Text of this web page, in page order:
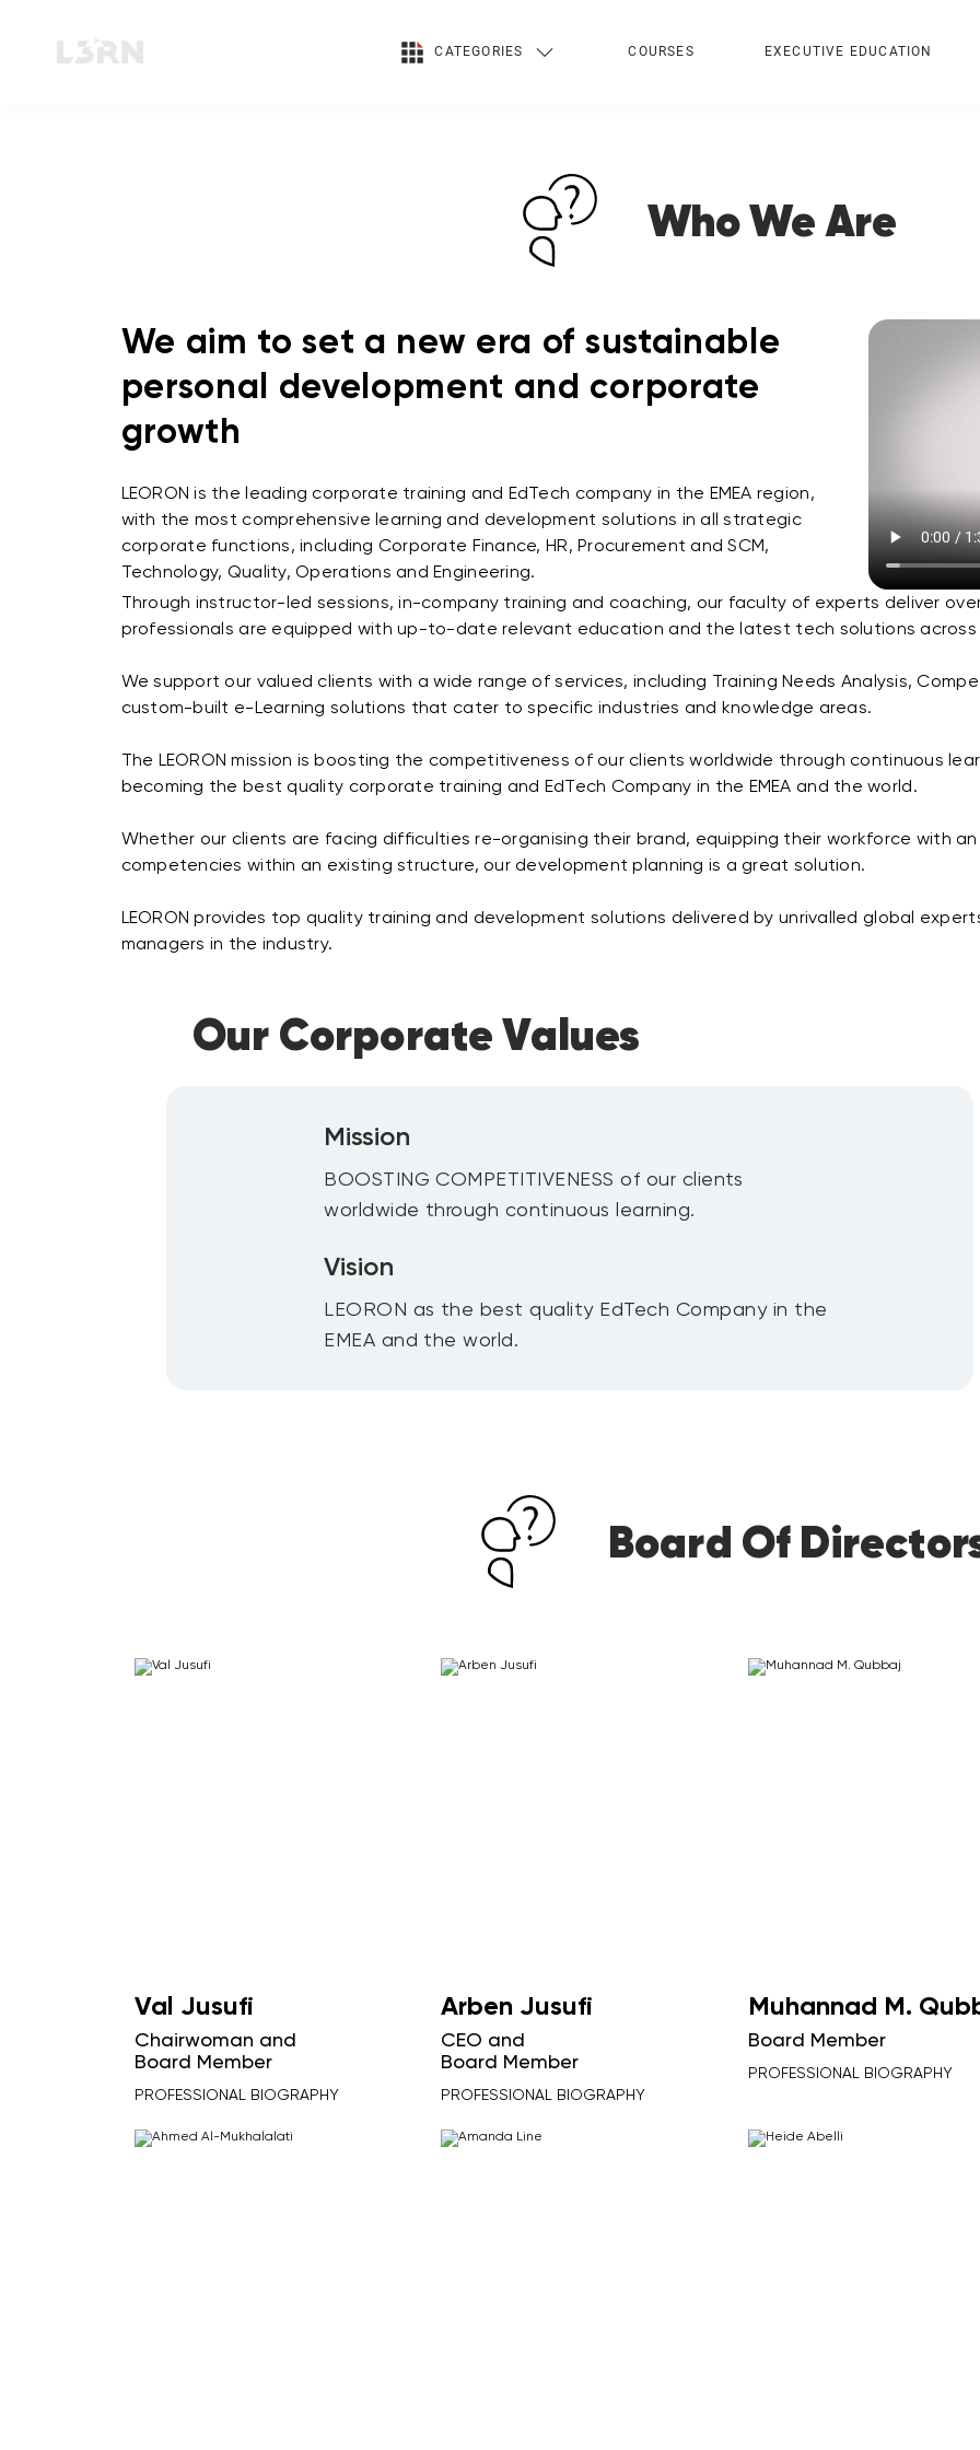
CATEGORIES COURSES EXECUTIVE EDUCATION
Who We Are
We aim to set a new era of sustainable
personal development and corporate
growth
LEORON is the leading corporate training and EdTech company in the EMEA region,
with the most comprehensive learning and development solutions in all strategic
corporate functions, including Corporate Finance, HR, Procurement and SCM,
Technology, Quality, Operations and Engineering.
Through instructor-led sessions, in-company training and coaching, our faculty of experts deliver
professionals are equipped with up-to-date relevant education and the latest tech solutions across
We support our valued clients with a wide range of services, including Training Needs Analysis,
custom-built e-Learning solutions that cater to specific industries and knowledge areas.
The LEORON mission is boosting the competitiveness of our clients worldwide through continuous
becoming the best quality corporate training and EdTech Company in the EMEA and the world.
Whether our clients are facing difficulties re-organising their brand, equipping their workforce with
competencies within an existing structure, our development planning is a great solution.
LEORON provides top quality training and development solutions delivered by unrivalled global
managers in the industry.
Our Corporate Values
Mission
BOOSTING COMPETITIVENESS of our clients
worldwide through continuous learning.
Vision
LEORON as the best quality EdTech Company in the
EMEA and the world.
Board Of
Val Jusufi
Chairwoman and
Board Member
PROFESSIONAL BIOGRAPHY
Arben Jusufi
CEO and
Board Member
PROFESSIONAL BIOGRAPHY
Muhannad M.
Board Member
PROFESSIONAL BIOGRAPHY